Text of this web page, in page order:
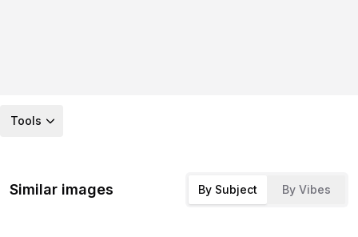
Tools
Similar images By Subject By Vibes